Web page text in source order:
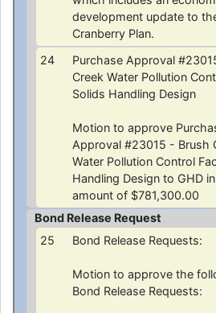
development update to
Cranberry Plan.
24
Purchase Approval
Creek Water Pollution
Solids Handling Design
Motion to approve
Approval #23015 - Brush
Water Pollution Control
Handling Design to GHD
amount of $781,300.00
Bond Release Request
25
Bond Release Requests:
Motion to approve the
Bond Release Requests: